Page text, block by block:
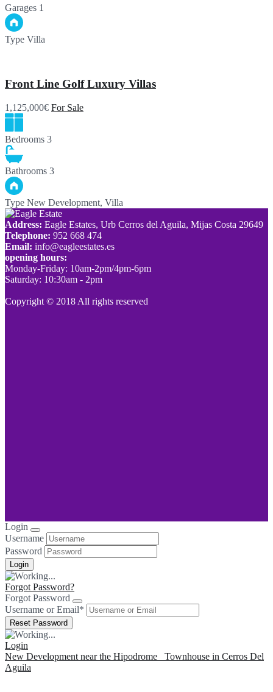
Garages 1
Type Villa
Front Line Golf Luxury Villas
1,125,000€ For Sale
Bedrooms 3
Bathrooms 3
Type New Development, Villa
Address: Eagle Estates, Urb Cerros del Aguila, Mijas Costa 29649
Telephone: 952 668 474
Email: info@eagleestates.es
opening hours:
Monday-Friday: 10am-2pm/4pm-6pm
Saturday: 10:30am - 2pm
Copyright © 2018 All rights reserved
Login
Username
Password
Forgot Password?
Forgot Password
Username or Email*
Login
New Development near the Hipodrome
Townhouse in Cerros Del
Aguila